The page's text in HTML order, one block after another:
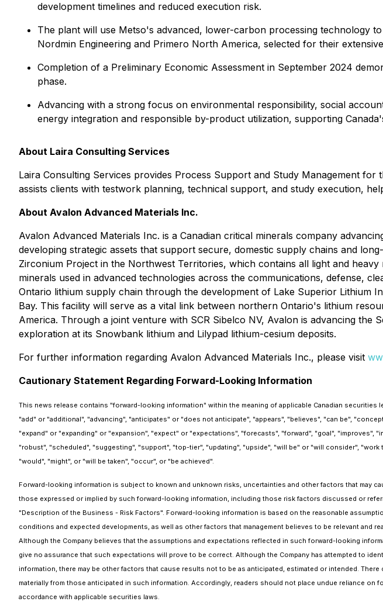
development timelines and reduced execution risk.
The plant will use Metso's advanced, lower-carbon processing technology
Nordmin Engineering and Primero North America, selected for their
Completion of a Preliminary Economic Assessment in September 2024
phase.
Advancing with a strong focus on environmental responsibility, social
energy integration and responsible by-product utilization, supporting
About Laira Consulting Services
Laira Consulting Services provides Process Support and Study Management
assists clients with testwork planning, technical support, and study execution,
About Avalon Advanced Materials Inc.
Avalon Advanced Materials Inc. is a Canadian critical minerals company
developing strategic assets that support secure, domestic supply chains and
Zirconium Project in the Northwest Territories, which contains all light and
minerals used in advanced technologies across the communications, defense,
Ontario lithium supply chain through the development of Lake Superior Lithium
Bay. This facility will serve as a vital link between northern Ontario's lithium
America. Through a joint venture with SCR Sibelco NV, Avalon is advancing the
exploration at its Snowbank lithium and Lilypad lithium-cesium deposits.
For further information regarding Avalon Advanced Materials Inc., please visit
Cautionary Statement Regarding Forward-Looking Information
This news release contains "forward-looking information" within the meaning of applicable Canadian
"add" or "additional", "advancing", "anticipates" or "does not anticipate", "appears", "believes", "can be",
"expand" or "expanding" or "expansion", "expect" or "expectations", "forecasts", "forward", "goal",
"robust", "scheduled", "suggesting", "support", "top-tier", "updating", "upside", "will be" or "will consider",
"would", "might", or "will be taken", "occur", or "be achieved".
Forward-looking information is subject to known and unknown risks, uncertainties and other factors that may
those expressed or implied by such forward-looking information, including those risk factors discussed or
"Description of the Business - Risk Factors". Forward-looking information is based on the reasonable
conditions and expected developments, as well as other factors that management believes to be relevant and
Although the Company believes that the assumptions and expectations reflected in such forward-looking
give no assurance that such expectations will prove to be correct. Although the Company has attempted to
information, there may be other factors that cause results not to be as anticipated, estimated or intended.
materially from those anticipated in such information. Accordingly, readers should not place undue reliance
accordance with applicable securities laws.